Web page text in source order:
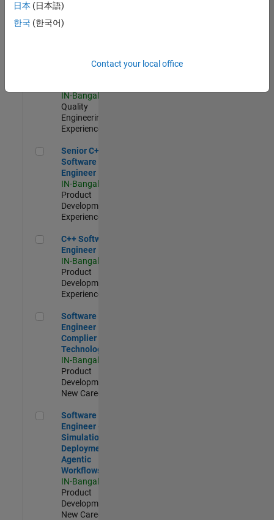
Experienced
Sr Software Engineer in Test - Infrastructure & Architecture
Sr Software
Infrastructure
IN-Bangalore
Quality
Engineering |
Experienced
Senior C++ - Software Engineer
Senior C++ -
Software
Engineer
IN-Bangalore
Product
Development |
Experienced
C++ Software Engineer
C++ Software
Engineer
IN-Bangalore
Product
Development |
Experienced
Software Engineer Complier Technologies
Software
Engineer
Complier
Technologies
IN-Bangalore
Product
Development |
New Career
Software Engineer - Simulation Deployment Agentic
Software
Engineer -
Simulation
Deployment
Agentic
Workflows
IN-Bangalore
Product
Development |
New Career
日本 (日本語)
한국 (한국어)
Contact your local office